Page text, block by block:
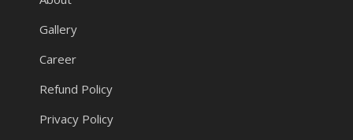
Gallery
Career
Refund Policy
Privacy Policy